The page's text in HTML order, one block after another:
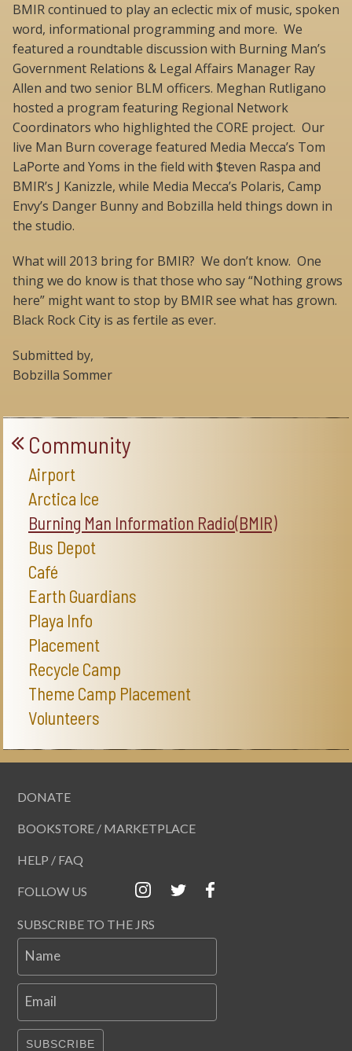
BMIR continued to play an eclectic mix of music, spoken
word, informational programming and more. We
featured a roundtable discussion with Burning Man’s
Government Relations & Legal Affairs Manager Ray
Allen and two senior BLM officers. Meghan Rutligano
hosted a program featuring Regional Network
Coordinators who highlighted the CORE project. Our
live Man Burn coverage featured Media Mecca’s Tom
LaPorte and Yoms in the field with $teven Raspa and
BMIR’s J Kanizzle, while Media Mecca’s Polaris, Camp
Envy’s Danger Bunny and Bobzilla held things down in
the studio.
What will 2013 bring for BMIR? We don’t know. One
thing we do know is that those who say “Nothing grows
here” might want to stop by BMIR see what has grown.
Black Rock City is as fertile as ever.
Submitted by,
Bobzilla Sommer
Community
Airport
Arctica Ice
Burning Man Information Radio(BMIR)
Bus Depot
Café
Earth Guardians
Playa Info
Placement
Recycle Camp
Theme Camp Placement
Volunteers
DONATE
BOOKSTORE / MARKETPLACE
HELP / FAQ
FOLLOW US
SUBSCRIBE TO THE JRS
Name
Email
SUBSCRIBE